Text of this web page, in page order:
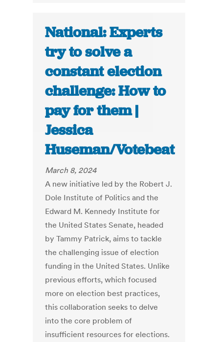
National: Experts
try to solve a
constant election
challenge: How to
pay for them |
Jessica
Huseman/Votebeat
March 8, 2024
A new initiative led by the Robert J.
Dole Institute of Politics and the
Edward M. Kennedy Institute for
the United States Senate, headed
by Tammy Patrick, aims to tackle
the challenging issue of election
funding in the United States. Unlike
previous efforts, which focused
more on election best practices,
this collaboration seeks to delve
into the core problem of
insufficient resources for elections.